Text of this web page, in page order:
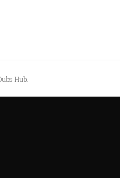
and immersive
Hub.